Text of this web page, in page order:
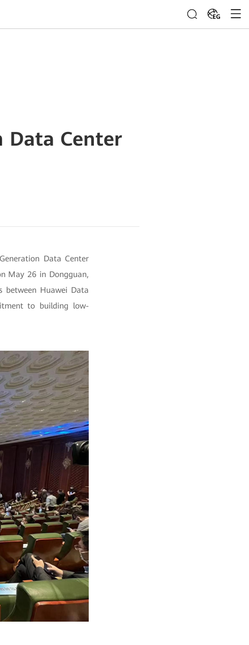
EG
Data Center
Data Center
May 26 in Dongguan,
between Huawei Data
to building low-